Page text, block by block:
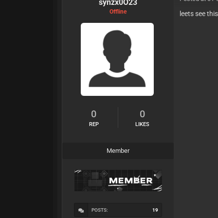
synzx0O23
Offline
0
REP
0
LIKES
Member
POSTS: 19
leets see this